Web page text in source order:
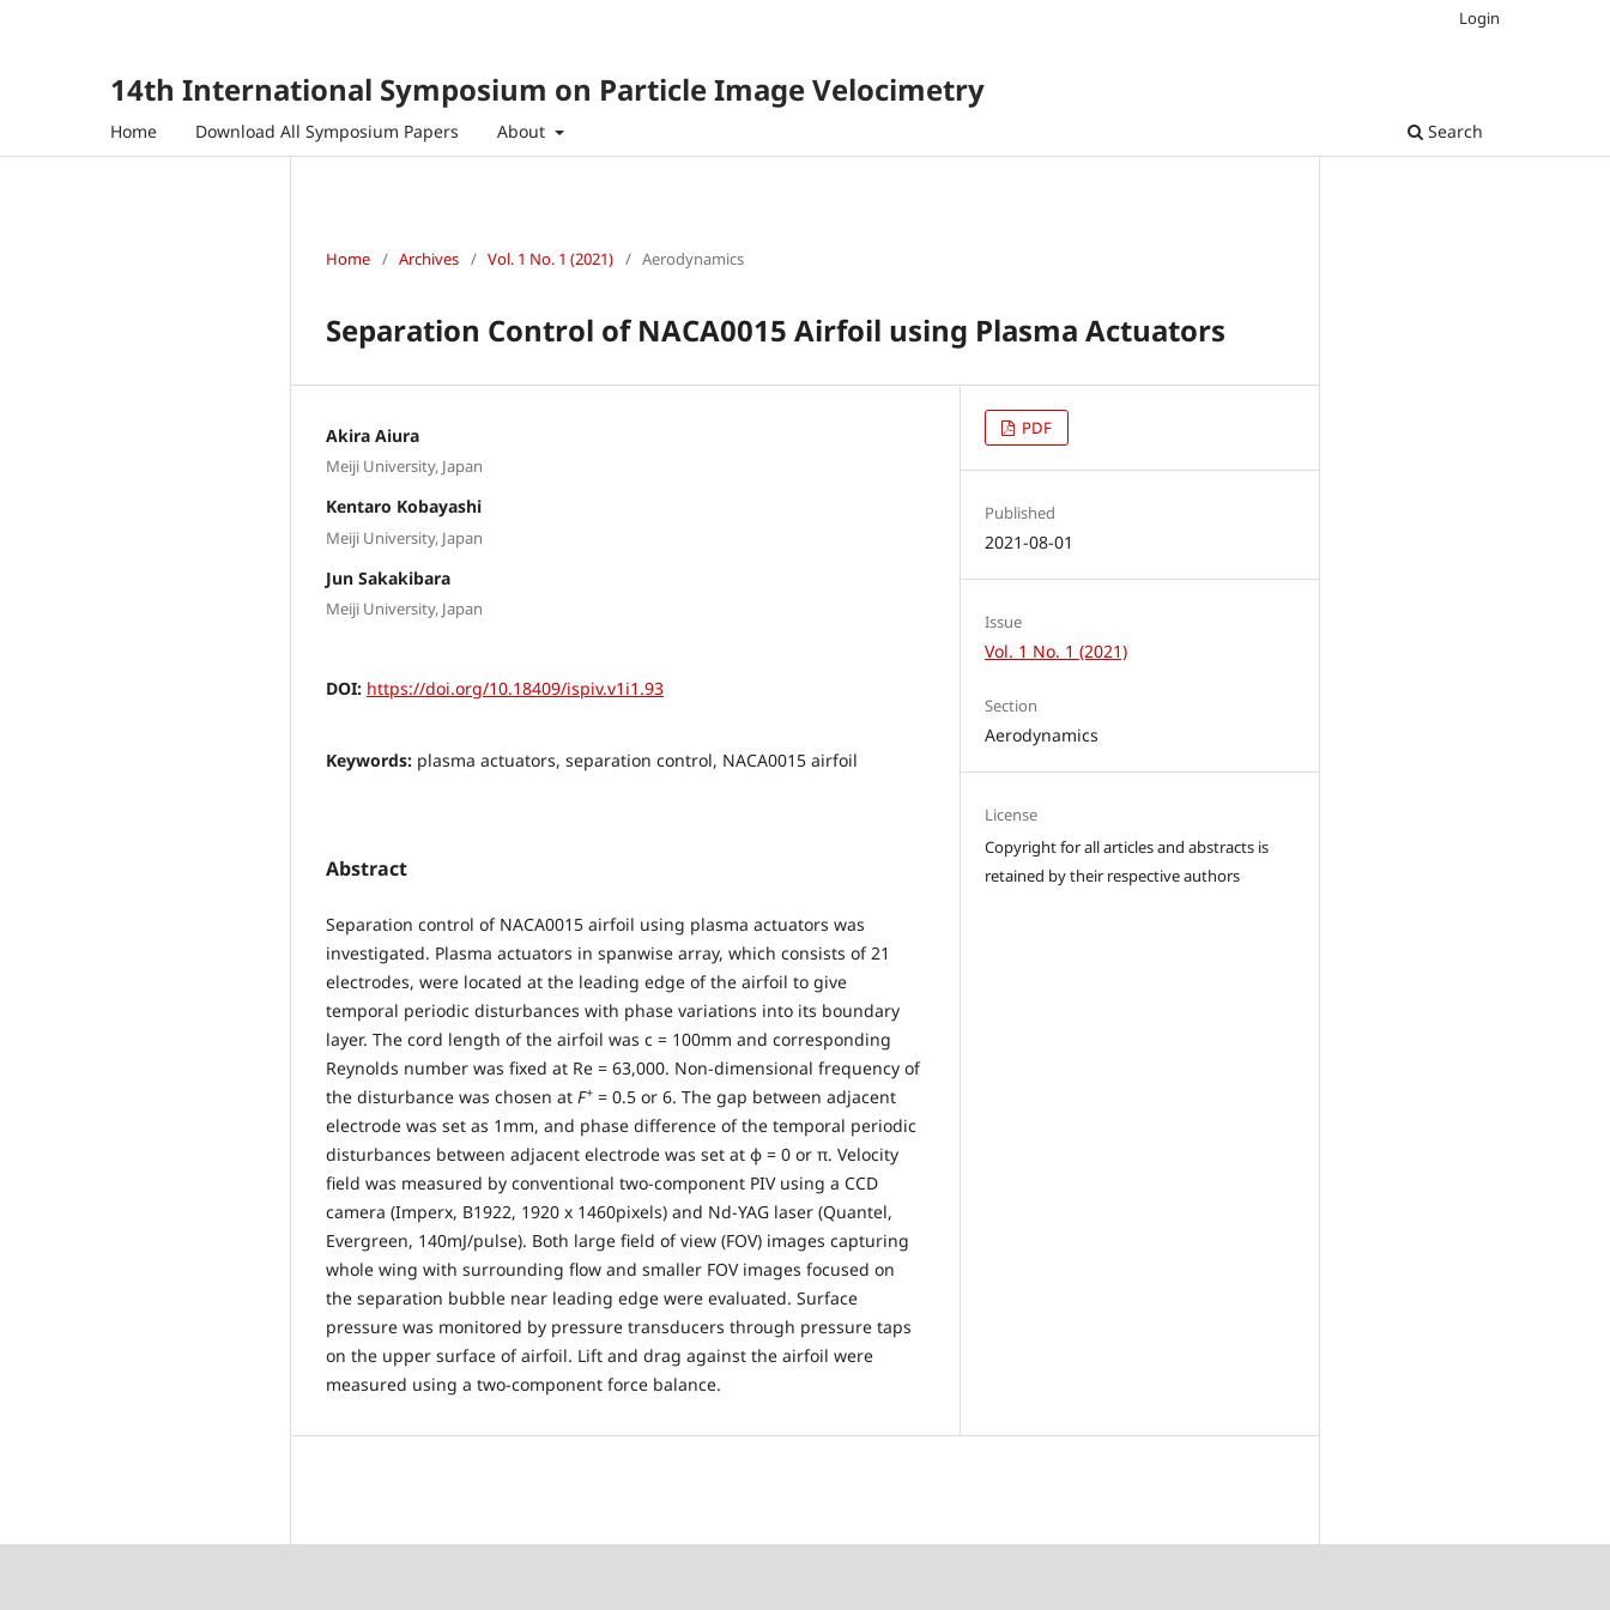
14th International Symposium on Particle Image Velocimetry
Home Download All Symposium Papers About Search
Login
Home / Archives / Vol. 1 No. 1 (2021) / Aerodynamics
Separation Control of NACA0015 Airfoil using Plasma Actuators
Akira Aiura
Meiji University, Japan
Kentaro Kobayashi
Meiji University, Japan
Jun Sakakibara
Meiji University, Japan
DOI: https://doi.org/10.18409/ispiv.v1i1.93
Keywords: plasma actuators, separation control, NACA0015 airfoil
Abstract
Separation control of NACA0015 airfoil using plasma actuators was
investigated. Plasma actuators in spanwise array, which consists of 21
electrodes, were located at the leading edge of the airfoil to give
temporal periodic disturbances with phase variations into its boundary
layer. The cord length of the airfoil was c = 100mm and corresponding
Reynolds number was fixed at Re = 63,000. Non-dimensional frequency of
the disturbance was chosen at F+ = 0.5 or 6. The gap between adjacent
electrode was set as 1mm, and phase difference of the temporal periodic
disturbances between adjacent electrode was set at φ = 0 or π. Velocity
field was measured by conventional two-component PIV using a CCD
camera (Imperx, B1922, 1920 x 1460pixels) and Nd-YAG laser (Quantel,
Evergreen, 140mJ/pulse). Both large field of view (FOV) images capturing
whole wing with surrounding flow and smaller FOV images focused on
the separation bubble near leading edge were evaluated. Surface
pressure was monitored by pressure transducers through pressure taps
on the upper surface of airfoil. Lift and drag against the airfoil were
measured using a two-component force balance.
PDF
Published
2021-08-01
Issue
Vol. 1 No. 1 (2021)
Section
Aerodynamics
License
Copyright for all articles and abstracts is
retained by their respective authors